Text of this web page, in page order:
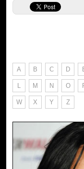
A B C D
L M N O
W X Y Z